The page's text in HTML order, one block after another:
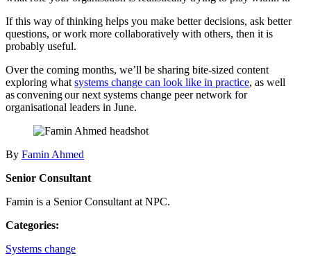
If this way of thinking helps you make better decisions, ask better
questions, or work more collaboratively with others, then it is
probably useful.
Over the coming months, we’ll be sharing bite-sized content
exploring what systems change can look like in practice, as well
as convening our next systems change peer network for
organisational leaders in June.
By Famin Ahmed
Senior Consultant
Famin is a Senior Consultant at NPC.
Categories:
Systems change